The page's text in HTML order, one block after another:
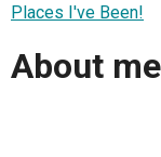
Places I've Been!
About me